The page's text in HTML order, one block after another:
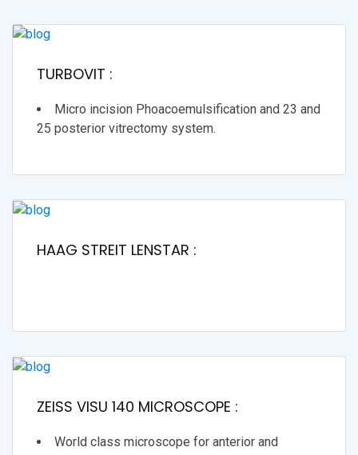
TURBOVIT :
Micro incision Phoacoemulsification and 23 and
25 posterior vitrectomy system.
HAAG STREIT LENSTAR :
ZEISS VISU 140 MICROSCOPE :
World class microscope for anterior and